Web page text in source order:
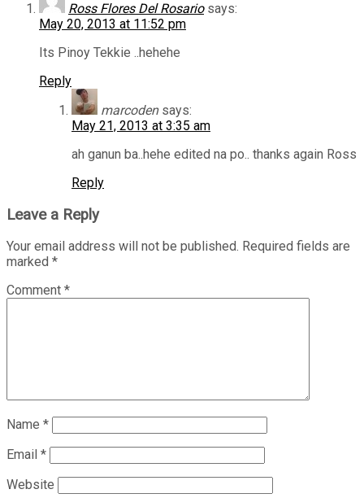
Ross Flores Del Rosario says:
May 20, 2013 at 11:52 pm
Its Pinoy Tekkie ..hehehe
Reply
marcoden says:
May 21, 2013 at 3:35 am
ah ganun ba..hehe edited na po.. thanks again Ross
Reply
Leave a Reply
Your email address will not be published. Required fields are
marked *
Comment *
Name *
Email *
Website